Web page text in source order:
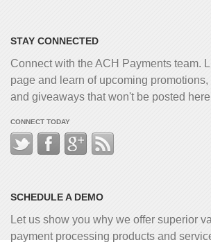
STAY CONNECTED
Connect with the ACH Payments team.
page and learn of upcoming
and giveaways that won't be posted
CONNECT TODAY
SCHEDULE A DEMO
Let us show you why we offer superior
payment processing products and